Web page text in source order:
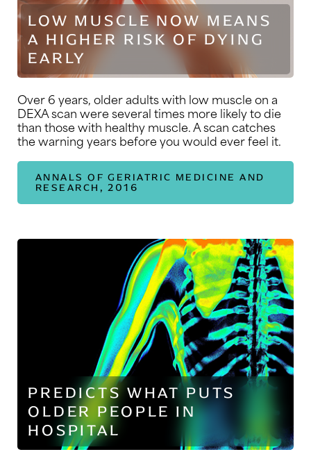
LOW MUSCLE NOW MEANS
A HIGHER RISK OF DYING
EARLY
Over 6 years, older adults with low muscle on a
DEXA scan were several times more likely to die
than those with healthy muscle. A scan catches
the warning years before you would ever feel it.
ANNALS OF GERIATRIC MEDICINE AND
RESEARCH, 2016
PREDICTS WHAT PUTS
OLDER PEOPLE IN
HOSPITAL